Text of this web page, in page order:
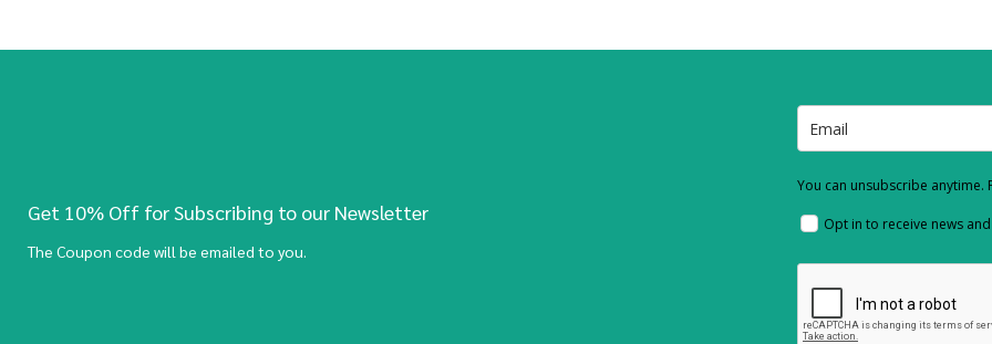
Get 10% Off for Subscribing to our Newsletter
The Coupon code will be emailed to you.
You can unsubscribe anytime.
Opt in to receive news